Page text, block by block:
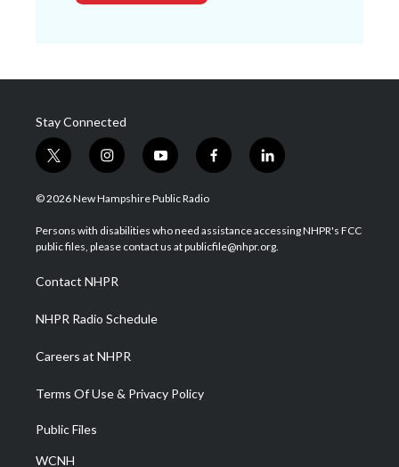
Stay Connected
t
w
i
t
e
i
n
s
a
g
a
m
y
o
u
u
b
f
a
b
o
l
i
e
d
© 2026 New Hampshire Public Radio
Persons with disabilities who need assistance accessing NHPR's FCC
public files, please contact us at publicfile@nhpr.org.
Contact NHPR
NHPR Radio Schedule
Careers at NHPR
Terms Of Use & Privacy Policy
Public Files
WCNH